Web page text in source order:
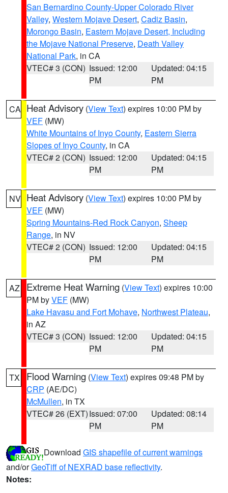
San Bernardino County-Upper Colorado River
Valley, Western Mojave Desert, Cadiz Basin,
Morongo Basin, Eastern Mojave Desert, Including
the Mojave National Preserve, Death Valley
National Park, in CA
VTEC# 3 (CON) Issued: 12:00
PM
Updated: 04:15
PM
CA Heat Advisory (View Text) expires 10:00 PM by
VEF (MW)
White Mountains of Inyo County, Eastern Sierra
Slopes of Inyo County, in CA
VTEC# 2 (CON) Issued: 12:00
PM
Updated: 04:15
PM
NV Heat Advisory (View Text) expires 10:00 PM by
VEF (MW)
Spring Mountains-Red Rock Canyon, Sheep
Range, in NV
VTEC# 2 (CON) Issued: 12:00
PM
Updated: 04:15
PM
AZ Extreme Heat Warning (View Text) expires 10:00
PM byVEF (MW)
Lake Havasu and Fort Mohave, Northwest Plateau,
in AZ
VTEC# 3 (CON) Issued: 12:00
PM
Updated: 04:15
PM
TX Flood Warning (View Text) expires 09:48 PM by
CRP (AE/DC)
McMullen, in TX
VTEC# 26 (EXT)Issued: 07:00
PM
Updated: 08:14
PM
Download GIS shapefile of current warnings
and/orGeoTiff of NEXRAD base reflectivity.
Notes: